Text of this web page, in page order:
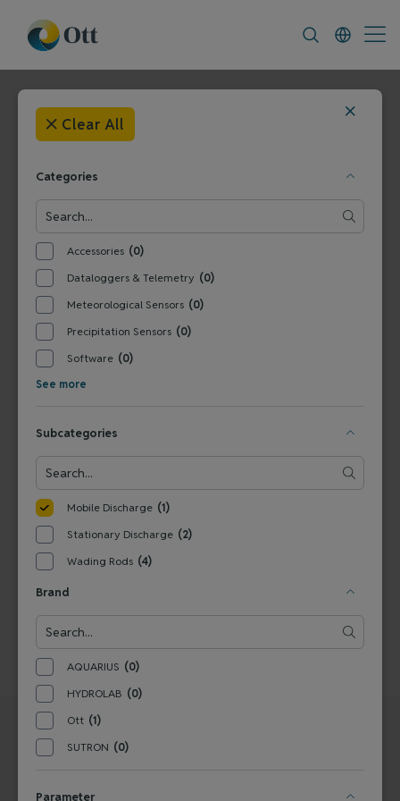
Clear All
Categories
Accessories (0)
Dataloggers & Telemetry (0)
Meteorological Sensors (0)
Precipitation Sensors (0)
Software (0)
See more
Subcategories
Mobile Discharge (1)
Stationary Discharge (2)
Wading Rods (4)
Brand
AQUARIUS (0)
HYDROLAB (0)
Ott (1)
SUTRON (0)
Parameter
1040500195?S
Ott MF pro Meter,